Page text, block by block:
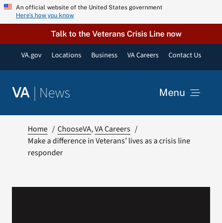
Skip An official website of the United States government
Here’s how you know
Talk to the Veterans Crisis Line now
VA.gov Locations Business VA Careers Contact Us
VA | News Menu
Resources
VA Podcast Network
Home ChooseVA VA Careers
Make a difference in Veterans’ lives as a crisis line
responder